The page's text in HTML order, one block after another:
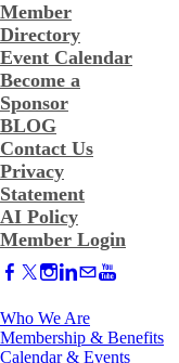
Member
Directory
Event Calendar
Become a
Sponsor
BLOG
Contact Us
Privacy
Statement
AI Policy
Member Login
Who We Are
Membership & Benefits
Calendar & Events